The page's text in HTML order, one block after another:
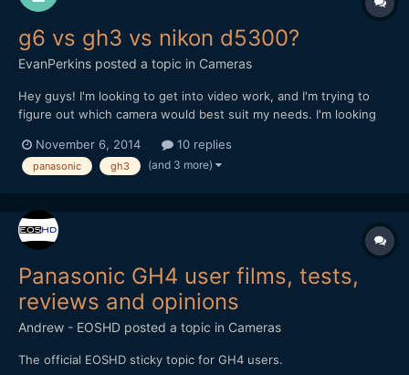
g6 vs gh3 vs nikon d5300?
EvanPerkins posted a topic in Cameras
Hey guys! I'm looking to get into video work, and I'm trying to
figure out which camera would best suit my needs. I'm looking
contenders for me are panasonic's gh3 and g6 and Nikon's
d5300. All of them offer full HD at 24 at 60fps, whic...
November 6, 2014 10 replies
panasonic gh3 (and 3 more)
Panasonic GH4 user films, tests,
reviews and opinions
Andrew - EOSHD posted a topic in Cameras
The official EOSHD sticky topic for GH4 users.